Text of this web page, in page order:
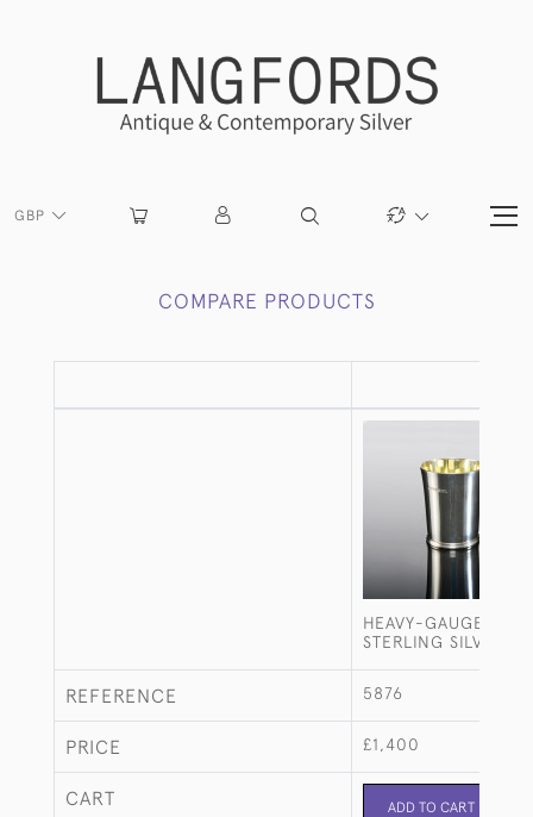
GBP
COMPARE PRODUCTS
HEAVY-GAUGE
STERLING SILVER
REFERENCE 5876
PRICE £1,400
CART ADD TO CART